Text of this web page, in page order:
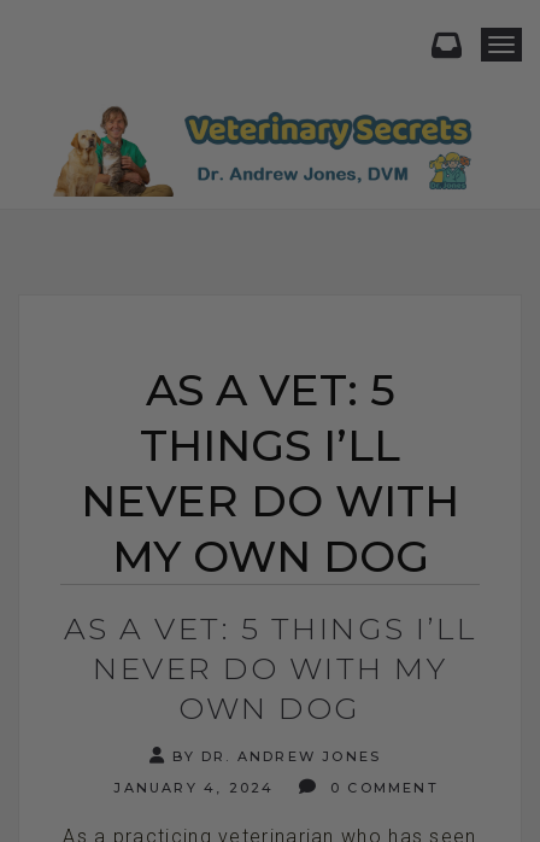
AS A VET: 5
THINGS I’LL
NEVER DO WITH
MY OWN DOG
AS A VET: 5 THINGS I’LL
NEVER DO WITH MY
OWN DOG
BY DR. ANDREW JONES
JANUARY 4, 2024
0 COMMENT
As a practicing veterinarian who has seen